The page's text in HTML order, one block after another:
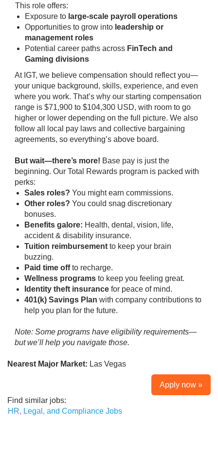
This role offers:
Exposure to large-scale payroll operations
Opportunities to grow into leadership or
management roles
Potential career paths across FinTech and
Gaming divisions
At IGT, we believe compensation should reflectyou—
your unique background, skills, experience, and even
where you work. That’s why our starting compensation
range is $71,900 to $104,300 USD, with room to go
higher or lower depending on the full picture. We also
follow all local pay laws and collective bargaining
agreements, so everything’s above board.
But wait—there’s more! Base pay is just the
beginning. Our Total Rewards program is packed with
perks:
Sales roles? You might earn commissions.
Other roles? You could snag discretionary
bonuses.
Benefits galore: Health, dental, vision, life,
accident & disability insurance.
Tuition reimbursement to keep your brain
buzzing.
Paid time offto recharge.
Wellness programs to keep you feeling great.
Identity theft insurance for peace of mind.
401(k) Savings Plan with company contributions to
help you plan for the future.
Note: Some programs have eligibility requirements—
but we’ll help you navigate those.
Nearest Major Market: Las Vegas
Apply now »
Find similar jobs:
HR, Legal, and Compliance Jobs